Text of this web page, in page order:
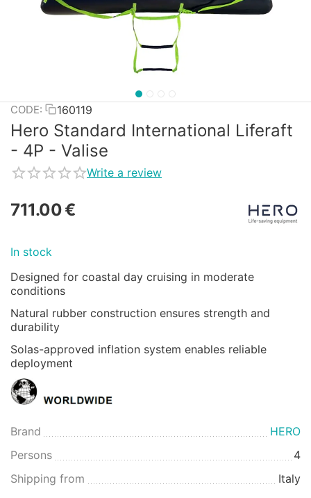
CODE: 160119
Hero Standard International Liferaft
- 4P - Valise
Write a review
711.00€
In stock
Designed for coastal day cruising in moderate
conditions
Natural rubber construction ensures strength and
durability
Solas-approved inflation system enables reliable
deployment
Brand
HERO
Persons
4
Shipping from
Italy